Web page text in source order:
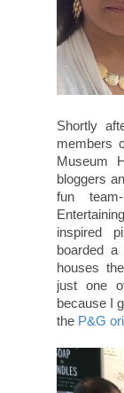
Shortly
members
Museum
bloggers
fun
inspired
boarded
houses
just one
because I
the P&G